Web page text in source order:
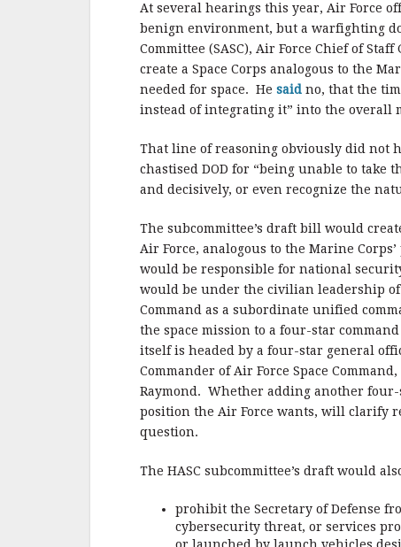
At several hearings this year, Air Force
benign environment, but a warfighting
Committee (SASC), Air Force Chief of
create a Space Corps analogous to the
needed for space. He said no, that the
instead of integrating it” into the overall
That line of reasoning obviously did not
chastised DOD for “being unable to take
and decisively, or even recognize the
The subcommittee’s draft bill would
Air Force, analogous to the Marine
would be responsible for national
would be under the civilian leadership of
Command as a subordinate unified
the space mission to a four-star
itself is headed by a four-star general
Commander of Air Force Space
Raymond. Whether adding another
position the Air Force wants, will clarify
question.
The HASC subcommittee’s draft would
prohibit the Secretary of Defense
cybersecurity threat, or services